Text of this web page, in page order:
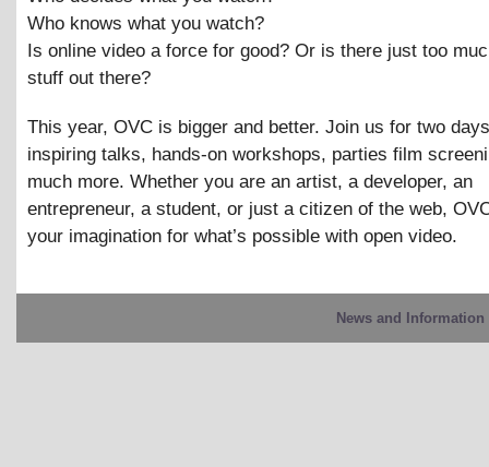
Who knows what you watch?
Is online video a force for good? Or is there just too
stuff out there?
This year, OVC is bigger and better. Join us for two
inspiring talks, hands-on workshops, parties film
much more. Whether you are an artist, a developer, an
entrepreneur, a student, or just a citizen of the web,
your imagination for what’s possible with open video.
News and Information